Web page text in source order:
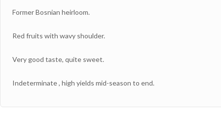
Former Bosnian heirloom.
Red fruits with wavy shoulder.
Very good taste, quite sweet.
Indeterminate , high yields mid-season to end.